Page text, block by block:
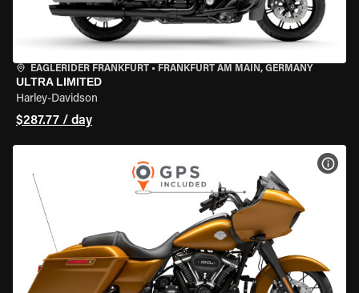
EAGLERIDER FRANKFURT • FRANKFURT AM MAIN, GERMANY
ULTRA LIMITED
Harley-Davidson
$287.77 / day